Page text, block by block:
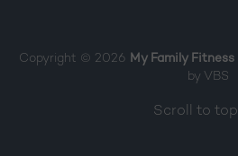
Copyright © 2026 My Family Fitness
by VBS
Scroll to top